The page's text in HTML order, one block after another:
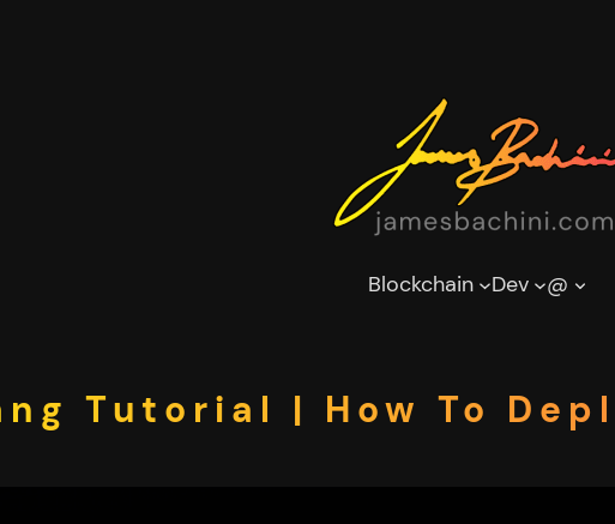
Blockchain Dev @
Tutorial | How To